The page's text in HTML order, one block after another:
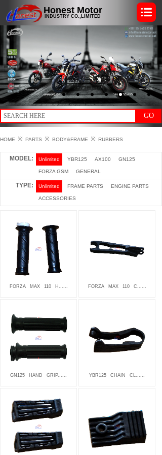
GO
HOME ※ PARTS ※ BODY&FRAME ※ RUBBERS
MODEL: Unlimited YBR125 AX100 GN125
FORZA GSM GENERAL
TYPE: Unlimited FRAME PARTS ENGINE PARTS
ACCESSORIES
FORZA MAX 110 H...... FORZA MAX 110 C......
GN125 HAND GRIP...... YBR125 CHAIN CL......
INDUSTRY CO.,LIMITED
Honest Motor